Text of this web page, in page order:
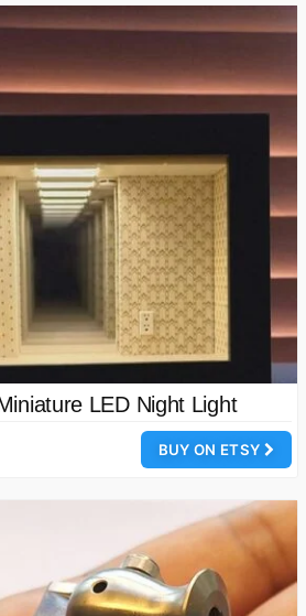
LED Night Light
BUY ON ETSY